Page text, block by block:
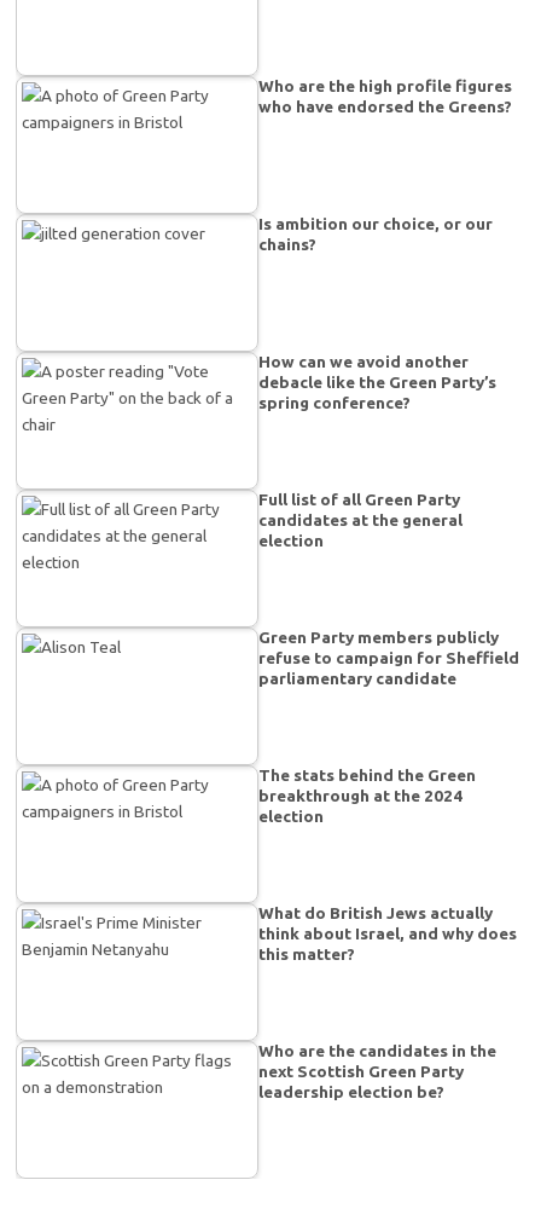
Who are the high profile figures
who have endorsed the Greens?
Is ambition our choice, or our
chains?
How can we avoid another
debacle like the Green Party’s
spring conference?
Full list of all Green Party
candidates at the general
election
Green Party members publicly
refuse to campaign for Sheffield
parliamentary candidate
The stats behind the Green
breakthrough at the 2024
election
What do British Jews actually
think about Israel, and why does
this matter?
Who are the candidates in the
next Scottish Green Party
leadership election be?